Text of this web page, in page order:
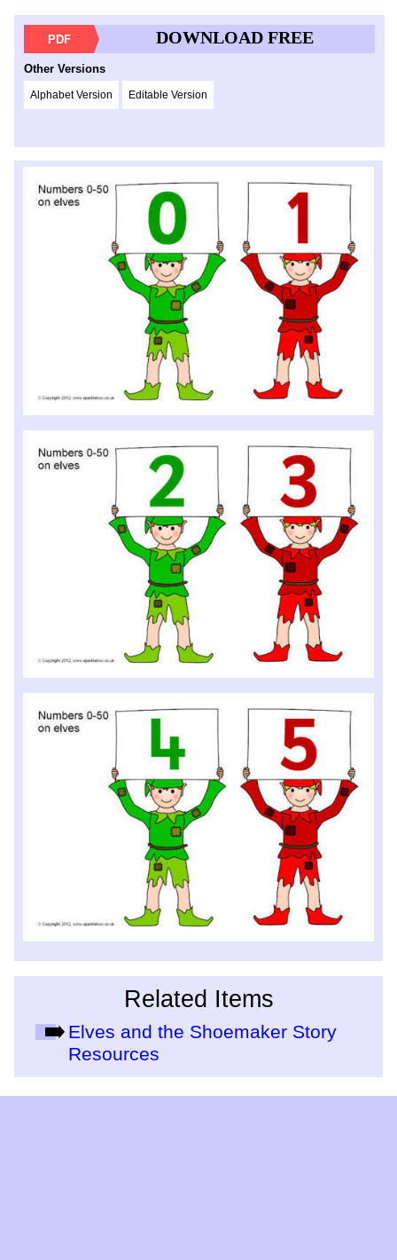
PDF DOWNLOAD FREE
Other Versions
Alphabet Version Editable Version
Related Items
Elves and the Shoemaker Story
Resources